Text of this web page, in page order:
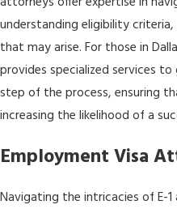
understanding eligibility
that may arise. For those in
provides specialized services
step of the process, ensuring
increasing the likelihood of a
Employment Visa
Navigating the intricacies of E-